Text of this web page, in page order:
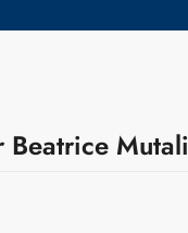
Beatrice Mutali